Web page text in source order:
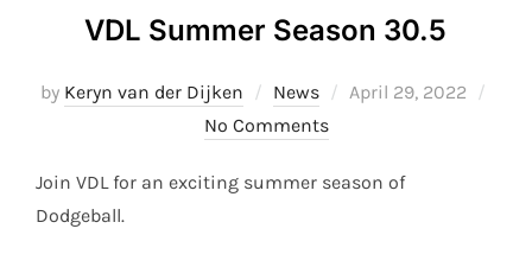
VDL Summer Season 30.5
by Keryn van der Dijken News
Posted
April 29, 2022
No Comments
Join VDL for an exciting summer season of
Dodgeball.